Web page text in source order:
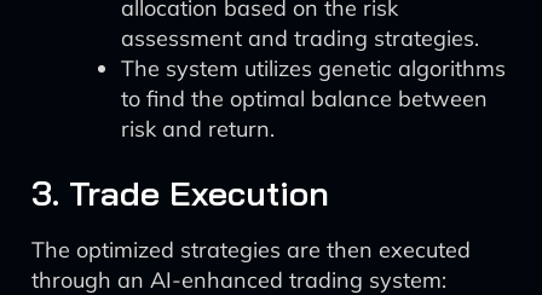
allocation based on the risk
assessment and trading strategies.
The system utilizes genetic algorithms
to find the optimal balance between
risk and return.
3. Trade Execution
The optimized strategies are then executed
through an AI-enhanced trading system: